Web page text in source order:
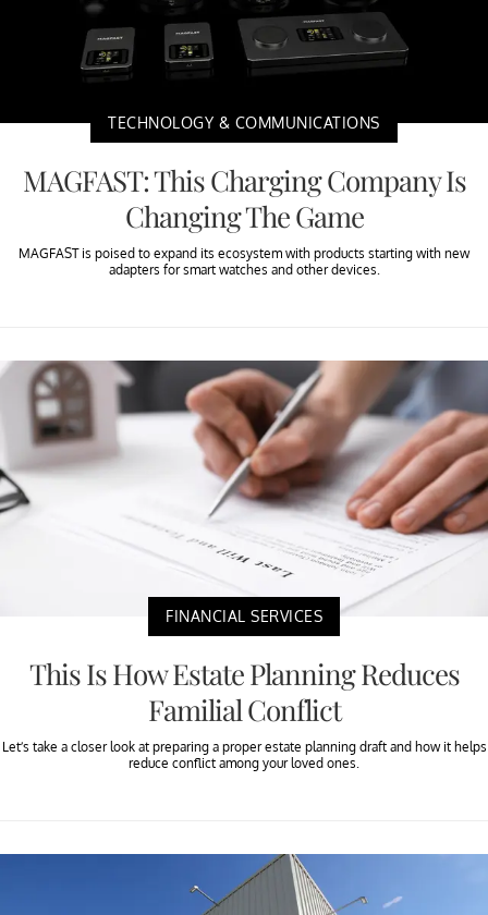
TECHNOLOGY & COMMUNICATIONS
MAGFAST: This Charging Company Is
Changing The Game
MAGFAST is poised to expand its ecosystem with products starting with new
adapters for smart watches and other devices.
FINANCIAL SERVICES
This Is How Estate Planning Reduces
Familial Conflict
Let’s take a closer look at preparing a proper estate planning draft and how it helps
reduce conflict among your loved ones.